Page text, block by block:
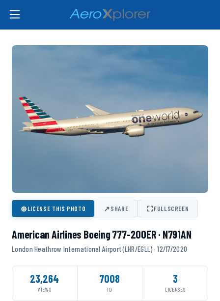
⊕LICENSE THIS PHOTO ↗SHARE ⛶FULLSCREEN
American Airlines Boeing 777-200ER · N791AN
London Heathrow International Airport (LHR/EGLL) · 12/17/2020
23,264
VIEWS
7008
ID
3
LICENSES